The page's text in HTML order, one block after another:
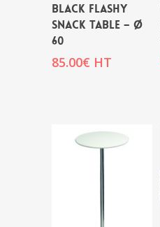
BLACK FLASHY
SNACK TABLE – Ø
60
85.00€ HT